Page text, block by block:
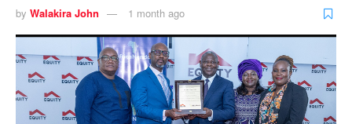
by Walakira John 1 month ago